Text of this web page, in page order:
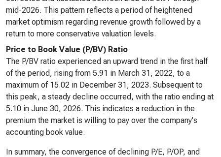
mid-2026. This pattern reflects a period of heightened
market optimism regarding revenue growth followed by a
return to more conservative valuation levels.
Price to Book Value (P/BV) Ratio
The P/BV ratio experienced an upward trend in the first half
of the period, rising from 5.91 in March 31, 2022, to a
maximum of 15.02 in December 31, 2023. Subsequent to
this peak, a steady decline occurred, with the ratio ending at
5.10 in June 30, 2026. This indicates a reduction in the
premium the market is willing to pay over the company's
accounting book value.
In summary, the convergence of declining P/E, P/OP, and